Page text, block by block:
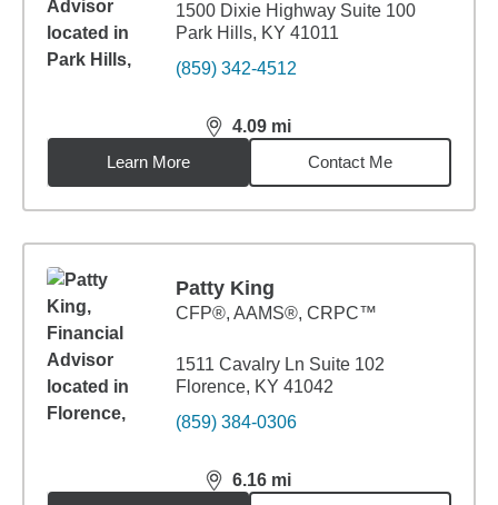
1500 Dixie Highway Suite 100
Park Hills, KY 41011
(859) 342-4512
4.09 mi
distance,4.09miles
Learn More
Contact Me
Patty King
CFP®, AAMS®, CRPC™
1511 Cavalry Ln Suite 102
Florence, KY 41042
(859) 384-0306
6.16 mi
distance,6.16miles